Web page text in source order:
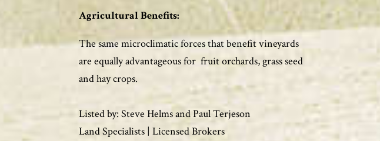
Agricultural Benefits:
The same microclimatic forces that benefit vineyards
are equally advantageous for fruit orchards, grass seed
and hay crops.
Listed by: Steve Helms and Paul Terjeson
Land Specialists | Licensed Brokers